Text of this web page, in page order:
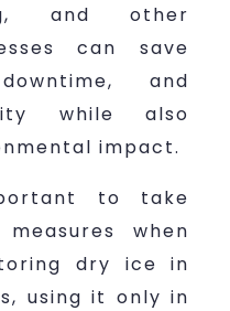
and other
can save
and
while also
impact.
to take
when
dry ice in
using it only in